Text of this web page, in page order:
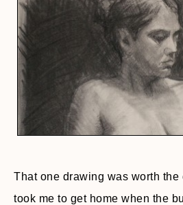
That one drawing was worth the
took me to get home when the